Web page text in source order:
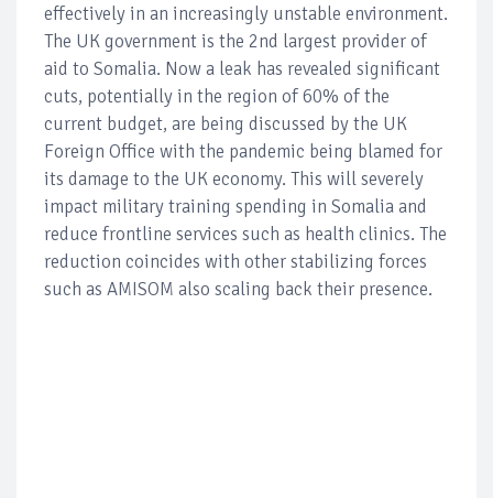
effectively in an increasingly unstable environment.
The UK government is the 2nd largest provider of
aid to Somalia. Now a leak has revealed significant
cuts, potentially in the region of 60% of the
current budget, are being discussed by the UK
Foreign Office with the pandemic being blamed for
its damage to the UK economy. This will severely
impact military training spending in Somalia and
reduce frontline services such as health clinics. The
reduction coincides with other stabilizing forces
such as AMISOM also scaling back their presence.